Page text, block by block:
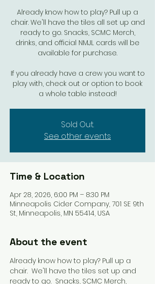
Already know how to play? Pull up a
chair. We'll have the tiles all set up and
ready to go. Snacks, SCMC Merch,
drinks, and official NMJL cards will be
available for purchase.
If you already have a crew you want to
play with, check out or option to book
a whole table instead!
Sold Out.
See other events
Time & Location
Apr 28, 2026, 6:00 PM – 8:30 PM
Minneapolis Cider Company, 701 SE 9th
St, Minneapolis, MN 55414, USA
About the event
Already know how to play? Pull up a
chair.  We'll have the tiles set up and
ready to go.  Snacks, SCMC Merch,